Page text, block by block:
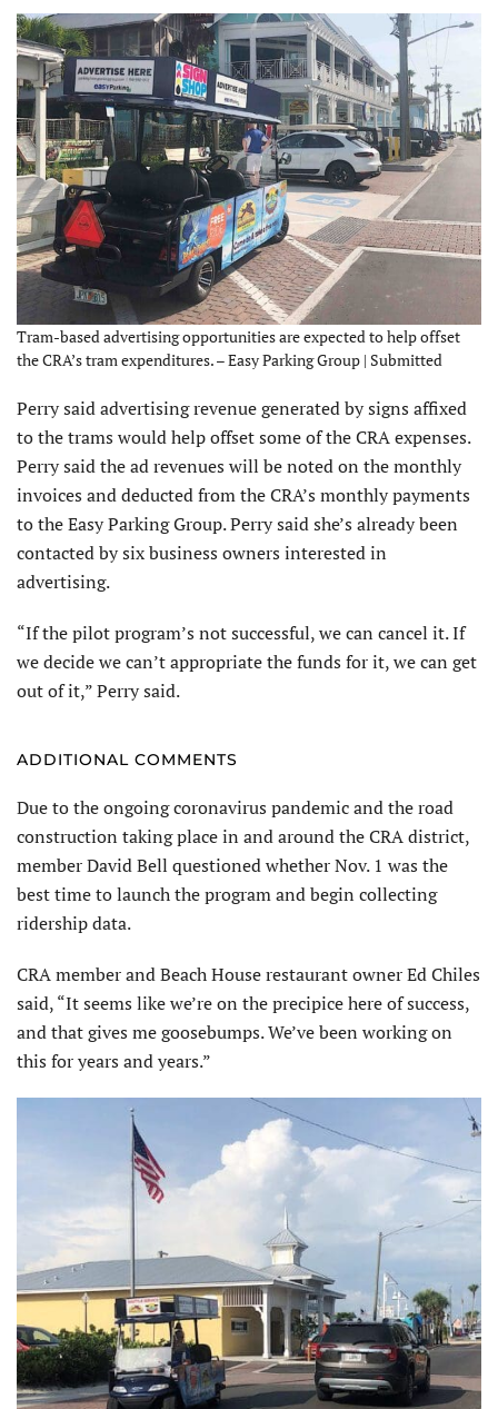
Tram-based advertising opportunities are expected to help offset
the CRA’s tram expenditures. – Easy Parking Group | Submitted
Perry said advertising revenue generated by signs affixed
to the trams would help offset some of the CRA expenses.
Perry said the ad revenues will be noted on the monthly
invoices and deducted from the CRA’s monthly payments
to the Easy Parking Group. Perry said she’s already been
contacted by six business owners interested in
advertising.
“If the pilot program’s not successful, we can cancel it. If
we decide we can’t appropriate the funds for it, we can get
out of it,” Perry said.
ADDITIONAL COMMENTS
Due to the ongoing coronavirus pandemic and the road
construction taking place in and around the CRA district,
member David Bell questioned whether Nov. 1 was the
best time to launch the program and begin collecting
ridership data.
CRA member and Beach House restaurant owner Ed Chiles
said, “It seems like we’re on the precipice here of success,
and that gives me goosebumps. We’ve been working on
this for years and years.”